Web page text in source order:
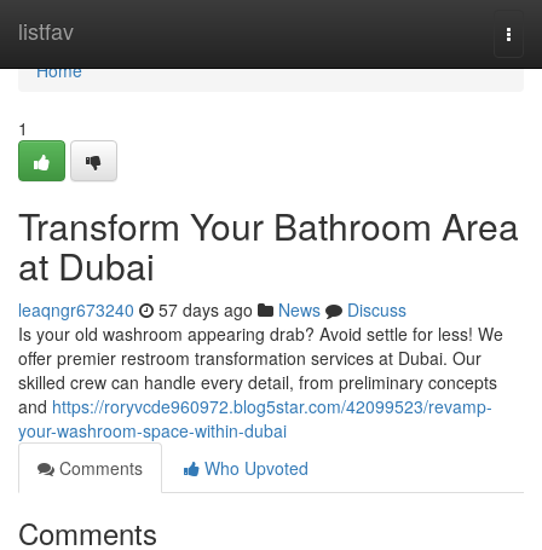
listfav
Home
Home
1
Transform Your Bathroom Area
at Dubai
leaqngr673240 57 days ago News
Discuss
Is your old washroom appearing drab? Avoid settle for less! We
offer premier restroom transformation services at Dubai. Our
skilled crew can handle every detail, from preliminary concepts
and https://roryvcde960972.blog5star.com/42099523/revamp-
your-washroom-space-within-dubai
Comments
Who Upvoted
Comments